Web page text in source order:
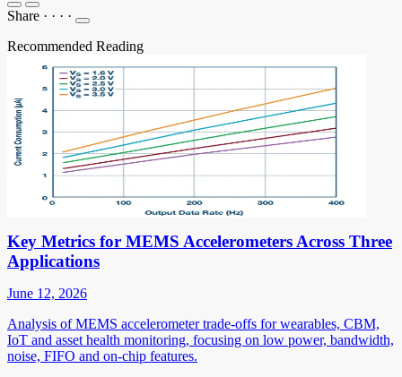
Share · · · ·
Recommended Reading
Key Metrics for MEMS Accelerometers Across Three
Applications
June 12, 2026
Analysis of MEMS accelerometer trade-offs for wearables, CBM,
IoT and asset health monitoring, focusing on low power, bandwidth,
noise, FIFO and on-chip features.